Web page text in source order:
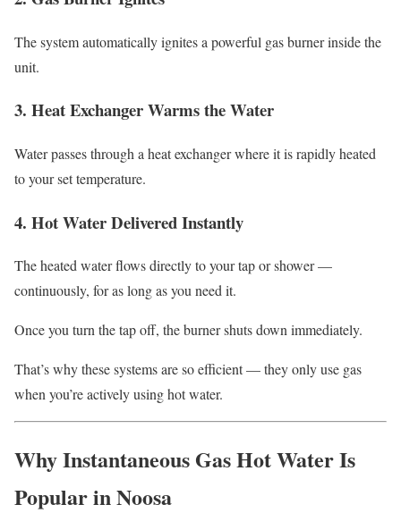
The system automatically ignites a powerful gas burner inside the
unit.
3. Heat Exchanger Warms the Water
Water passes through a heat exchanger where it is rapidly heated
to your set temperature.
4. Hot Water Delivered Instantly
The heated water flows directly to your tap or shower —
continuously, for as long as you need it.
Once you turn the tap off, the burner shuts down immediately.
That’s why these systems are so efficient — they only use gas
when you’re actively using hot water.
Why Instantaneous Gas Hot Water Is
Popular in Noosa